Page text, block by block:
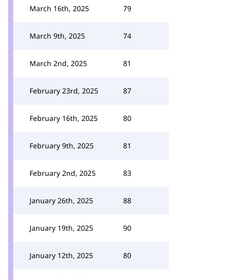
March 16th, 2025 79
March 9th, 2025 74
March 2nd, 2025 81
February 23rd, 2025 87
February 16th, 2025 80
February 9th, 2025 81
February 2nd, 2025 83
January 26th, 2025 88
January 19th, 2025 90
January 12th, 2025 80